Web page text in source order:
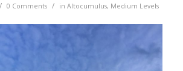
/ 0 Comments / in Altocumulus, Medium Levels